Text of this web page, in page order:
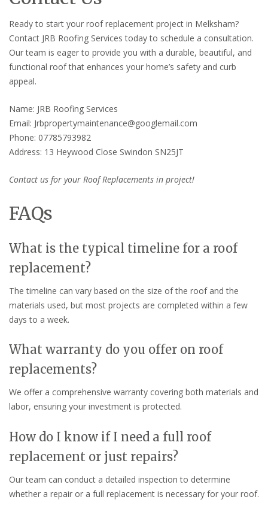
Ready to start your roof replacement project in Melksham?
Contact JRB Roofing Services today to schedule a consultation.
Our team is eager to provide you with a durable, beautiful, and
functional roof that enhances your home’s safety and curb
appeal.
Name: JRB Roofing Services
Email: Jrbpropertymaintenance@googlemail.com
Phone: 07785793982
Address: 13 Heywood Close Swindon SN25JT
Contact us for your Roof Replacements in project!
FAQs
What is the typical timeline for a roof
replacement?
The timeline can vary based on the size of the roof and the
materials used, but most projects are completed within a few
days to a week.
What warranty do you offer on roof
replacements?
We offer a comprehensive warranty covering both materials and
labor, ensuring your investment is protected.
How do I know if I need a full roof
replacement or just repairs?
Our team can conduct a detailed inspection to determine
whether a repair or a full replacement is necessary for your roof.